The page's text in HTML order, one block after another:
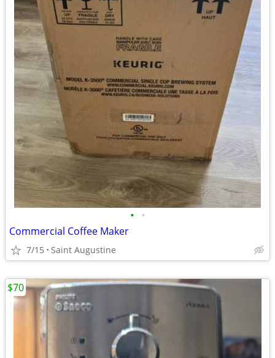
• •
Commercial Coffee Maker
7/15 Saint Augustine
$70